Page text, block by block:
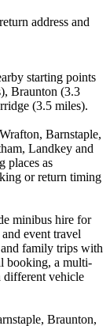
address and
starting points
Braunton (3.3
(3.5 miles).
Barnstaple,
Landkey and
places as
or return timing
minibus hire for
event travel
family trips with
booking, a multi-
different vehicle
Braunton,